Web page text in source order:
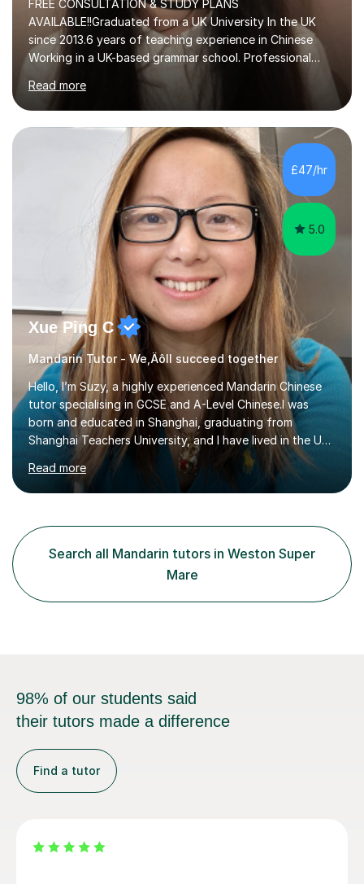
FREE CONSULTATION & STUDY PLANS
AVAILABLE!!Graduated from a UK University In the UK
since 2013.6 years of teaching experience in Chinese
Working in a UK-based grammar school. Professional
translator.My services have been used for court
hearings,and CCTV documentaries.Why choose me I
provided FREE consultation and study plans for every
student. Only purchase the trial lesson when you are
satisfied with my tailor-made study plans.Teaching
method Customized courses, let me know your needs,
and I will make a learning schedule just for you.
Depending on each student’s ability and capability, I will
Read more
£47/hr
5.0
Xue Ping C
Mandarin Tutor - We‚Äôll succeed together
Hello, I’m Suzy, a highly experienced Mandarin Chinese
tutor specialising in GCSE and A-Level Chinese.I was
born and educated in Shanghai, graduating from
Shanghai Teachers University, and I have lived in the UK
since 2001. With nearly 15 years of teaching experience, I
have successfully taught both children and adults,
helping students build confidence, fluency, and
GCSE and A-Level Mandarin Chinese and have been
preparing students for these exam boards since 2012. I
previously taught at Oxford Sixth Form College in
Oxford, supporting students i...
Read more
Search all Mandarin tutors in Weston Super
Mare
98% of our students said
their tutors made a difference
Find a tutor